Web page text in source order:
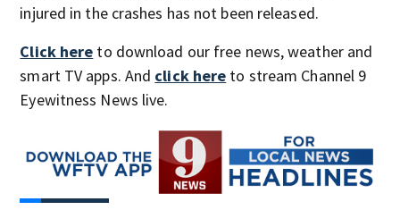
injured in the crashes has not been released.
Click here to download our free news, weather and
smart TV apps. And click here to stream Channel 9
Eyewitness News live.